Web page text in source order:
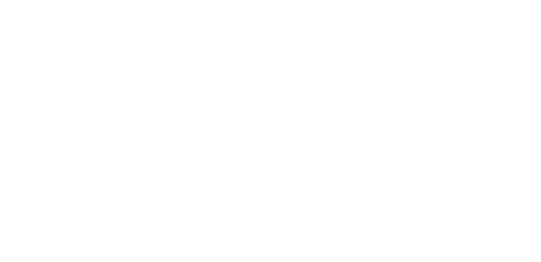
geometry and having an optimal handling in all